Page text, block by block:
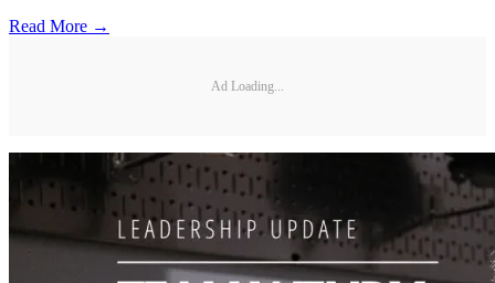
Read More →
Ad Loading...